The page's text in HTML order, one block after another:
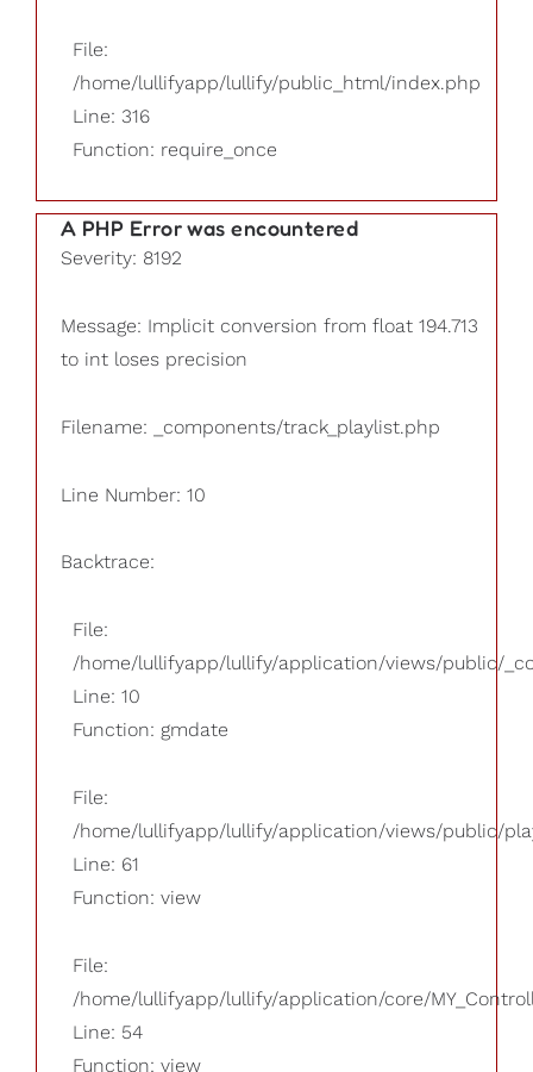
File:
/home/lullifyapp/lullify/public_html/index.php
Line: 316
Function: require_once
A PHP Error was encountered
Severity: 8192
Message: Implicit conversion from float 194.713
to int loses precision
Filename: _components/track_playlist.php
Line Number: 10
Backtrace:
File:
/home/lullifyapp/lullify/application/views/public/
Line: 10
Function: gmdate
File:
/home/lullifyapp/lullify/application/views/public/
Line: 61
Function: view
File:
/home/lullifyapp/lullify/application/core/
Line: 54
Function: view